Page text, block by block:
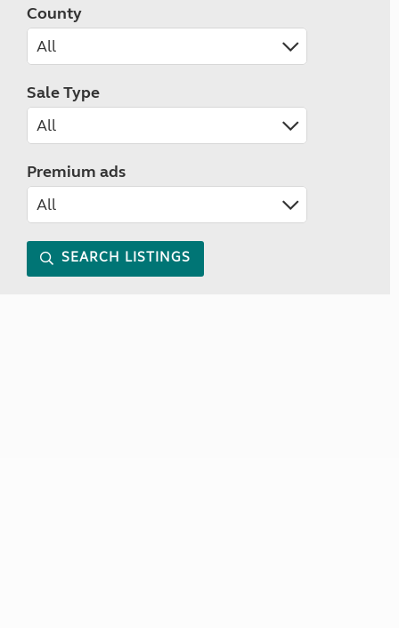
County
Sale Type
Premium ads
SEARCH LISTINGS